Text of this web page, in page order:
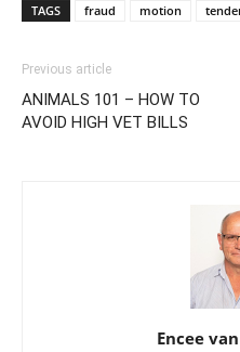
TAGS fraud motion
Previous article
ANIMALS 101 – HOW TO
AVOID HIGH VET BILLS
Encee